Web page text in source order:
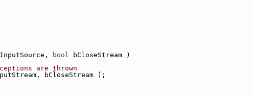
bool bCloseStream )
are thrown
bCloseStream );